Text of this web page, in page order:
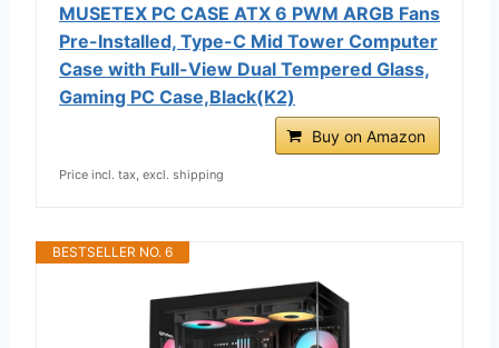
MUSETEX PC CASE ATX 6 PWM ARGB Fans
Pre-Installed, Type-C Mid Tower Computer
Case with Full-View Dual Tempered Glass,
Gaming PC Case,Black(K2)
Buy on Amazon
Price incl. tax, excl. shipping
BESTSELLER NO. 6